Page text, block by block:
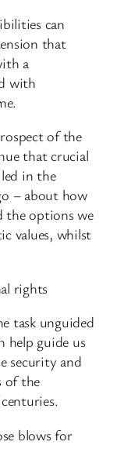
can
that
a
with
of the
that crucial
in the
– about how
the options we
values, whilst
rights
task unguided
help guide us
security and
of the
blows for